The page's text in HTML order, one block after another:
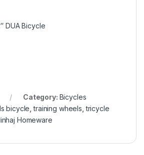
DUA Bicycle
Category: Bicycles
bicycle ,training wheels ,tricycle
Homeware